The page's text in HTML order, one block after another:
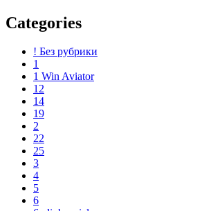
Categories
! Без рубрики
1
1 Win Aviator
12
14
19
2
22
25
3
4
5
6